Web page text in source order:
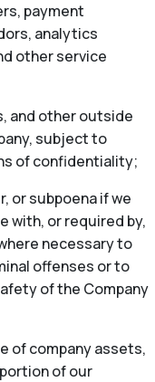
payment
analytics
other service
and other outside
subject to
of confidentiality;
or subpoena if we
with, or required by,
necessary to
offenses or to
of the Company
of company assets,
of our